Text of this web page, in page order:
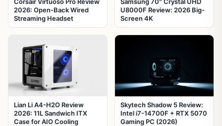
Corsair Virtuoso Pro Review
2026: Open-Back Wired
Streaming Headset
Samsung 70″ Crystal UHD
U8000F Review: 2026 Big-
Screen 4K
Lian Li A4-H2O Review
2026: 11L Sandwich ITX
Case for AIO Cooling
Skytech Shadow 5 Review:
Intel i7-14700F + RTX 5070
Gaming PC (2026)